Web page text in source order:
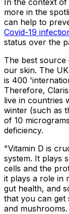
more in the
can help to
Covid-19
status over the
The best
our skin. The UK
is 400
Therefore,
live in countries
winter (such as
of 10
deficiency.
"Vitamin D is
system. It plays
cells and the
it plays a role in
gut health, and
that you can get
and mushrooms.